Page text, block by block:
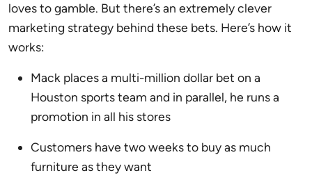
loves to gamble. But there’s an extremely clever
marketing strategy behind these bets. Here’s how it
works:
Mack places a multi-million dollar bet on a
Houston sports team and in parallel, he runs a
promotion in all his stores
Customers have two weeks to buy as much
furniture as they want